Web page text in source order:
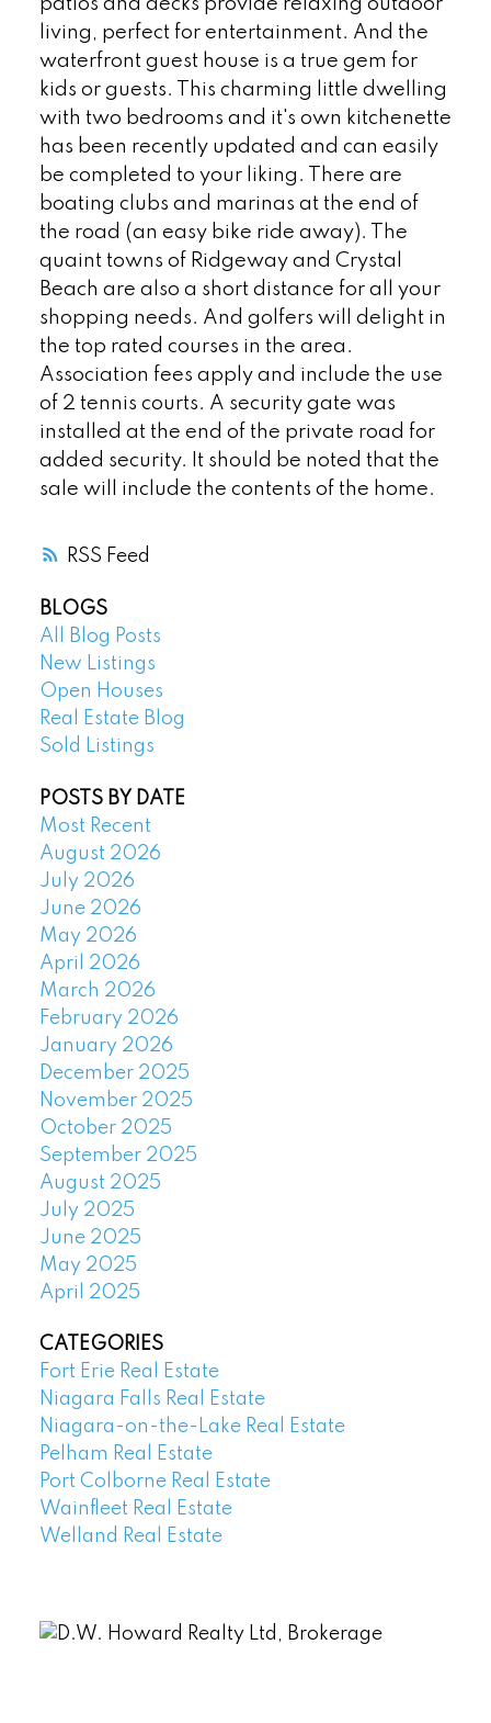
RSS
patios and decks provide relaxing outdoor
living, perfect for entertainment. And the
waterfront guest house is a true gem for
kids or guests. This charming little dwelling
with two bedrooms and it's own kitchenette
has been recently updated and can easily
be completed to your liking. There are
boating clubs and marinas at the end of
the road (an easy bike ride away). The
quaint towns of Ridgeway and Crystal
Beach are also a short distance for all your
shopping needs. And golfers will delight in
the top rated courses in the area.
Association fees apply and include the use
of 2 tennis courts. A security gate was
installed at the end of the private road for
added security. It should be noted that the
sale will include the contents of the home.
BLOGS
All Blog Posts
New Listings
Open Houses
Real Estate Blog
Sold Listings
POSTS BY DATE
Most Recent
August 2026
July 2026
June 2026
May 2026
April 2026
March 2026
February 2026
January 2026
December 2025
November 2025
October 2025
September 2025
August 2025
July 2025
June 2025
May 2025
April 2025
CATEGORIES
Fort Erie Real Estate
Niagara Falls Real Estate
Niagara-on-the-Lake Real Estate
Pelham Real Estate
Port Colborne Real Estate
Wainfleet Real Estate
Welland Real Estate